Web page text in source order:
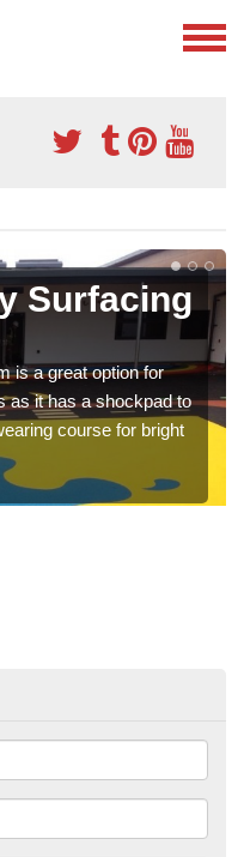
Surfacing
is a great option for
as it has a shockpad to
course for bright